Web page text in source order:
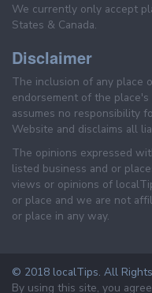
We currently only accept
States & Canada.
Disclaimer
The inclusion of any place
endorsement of the
assumes no responsibility
Website and disclaims all
The opinions expressed
listed business and or
views or opinions of
or place and we are not
or place in any way.
© 2018 localTips. All
By using this site, you